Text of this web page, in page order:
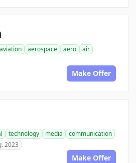
aviation aerospace aero
air
Make Offer
technology media
communication
2023
Make Offer